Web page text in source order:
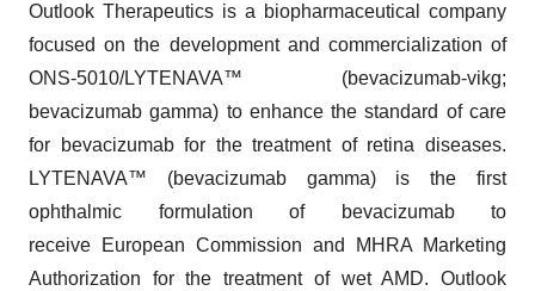
Outlook Therapeutics is a biopharmaceutical company
focused on the development and commercialization of
ONS-5010/LYTENAVA™ (bevacizumab-vikg;
bevacizumab gamma) to enhance the standard of care
for bevacizumab for the treatment of retina diseases.
LYTENAVA™ (bevacizumab gamma) is the first
ophthalmic formulation of bevacizumab to
receive European Commission and MHRA Marketing
Authorization for the treatment of wet AMD. Outlook